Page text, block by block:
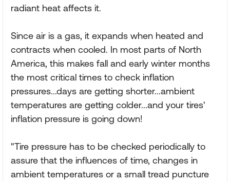
radiant heat affects it.
Since air is a gas, it expands when heated and
contracts when cooled. In most parts of North
America, this makes fall and early winter months
the most critical times to check inflation
pressures...days are getting shorter...ambient
temperatures are getting colder...and your tires'
inflation pressure is going down!
"Tire pressure has to be checked periodically to
assure that the influences of time, changes in
ambient temperatures or a small tread puncture